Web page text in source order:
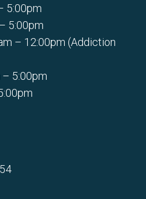
5:00pm
5:00pm
– 12:00pm (Addiction
– 5:00pm